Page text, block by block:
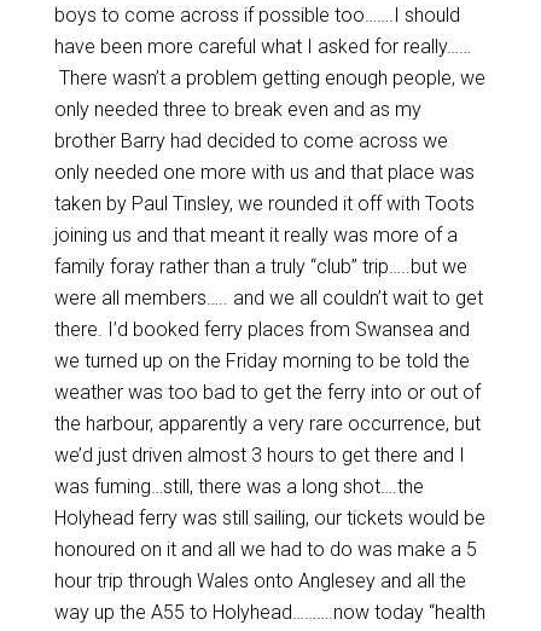
boys to come across if possible too…….I should
have been more careful what I asked for really……
There wasn’t a problem getting enough people, we
only needed three to break even and as my
brother Barry had decided to come across we
only needed one more with us and that place was
taken by Paul Tinsley, we rounded it off with Toots
joining us and that meant it really was more of a
family foray rather than a truly “club” trip…..but we
were all members….. and we all couldn’t wait to get
there. I’d booked ferry places from Swansea and
we turned up on the Friday morning to be told the
weather was too bad to get the ferry into or out of
the harbour, apparently a very rare occurrence, but
we’d just driven almost 3 hours to get there and I
was fuming…still, there was a long shot….the
Holyhead ferry was still sailing, our tickets would be
honoured on it and all we had to do was make a 5
hour trip through Wales onto Anglesey and all the
way up the A55 to Holyhead……….now today “health